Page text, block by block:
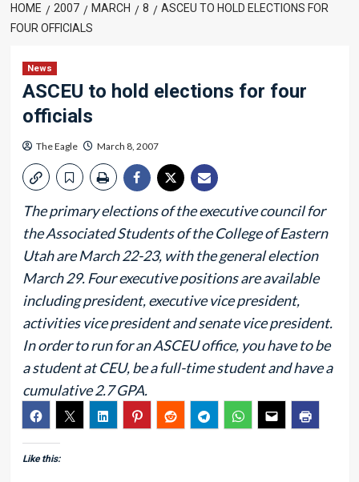
HOME 2007 MARCH 8
ASCEU TO HOLD ELECTIONS FOR
FOUR OFFICIALS
News
ASCEU to hold elections for four
officials
The Eagle March 8, 2007
The primary elections of the executive council for
the Associated Students of the College of Eastern
Utah are March 22-23, with the general election
March 29. Four executive positions are available
including president, executive vice president,
activities vice president and senate vice president.
In order to run for an ASCEU office, you have to be
a student at CEU, be a full-time student and have a
cumulative 2.7 GPA.
Like this: